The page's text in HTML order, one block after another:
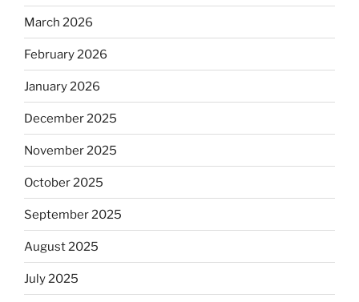
March 2026
February 2026
January 2026
December 2025
November 2025
October 2025
September 2025
August 2025
July 2025